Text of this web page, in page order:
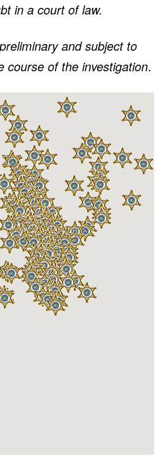
in a court of law.
and subject to
course of the investigation.